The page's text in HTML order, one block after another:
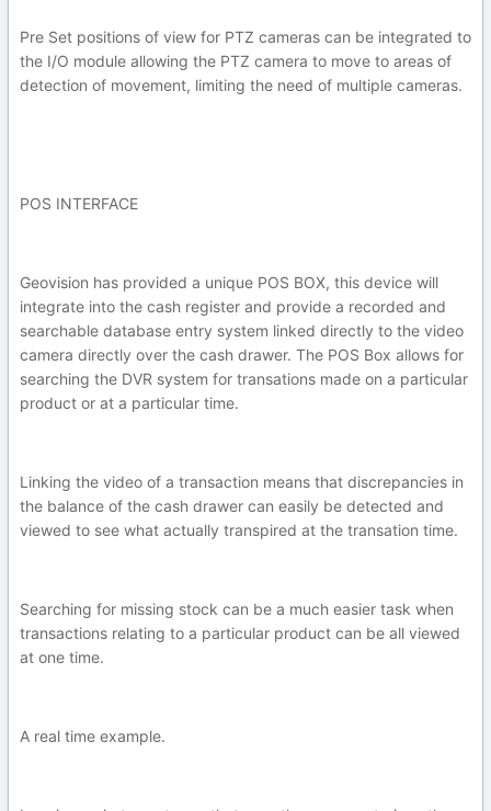
Pre Set positions of view for PTZ cameras can be integrated to
the I/O module allowing the PTZ camera to move to areas of
detection of movement, limiting the need of multiple cameras.
POS INTERFACE
Geovision has provided a unique POS BOX, this device will
integrate into the cash register and provide a recorded and
searchable database entry system linked directly to the video
camera directly over the cash drawer. The POS Box allows for
searching the DVR system for transations made on a particular
product or at a particular time.
Linking the video of a transaction means that discrepancies in
the balance of the cash drawer can easily be detected and
viewed to see what actually transpired at the transation time.
Searching for missing stock can be a much easier task when
transactions relating to a particular product can be all viewed
at one time.
A real time example.